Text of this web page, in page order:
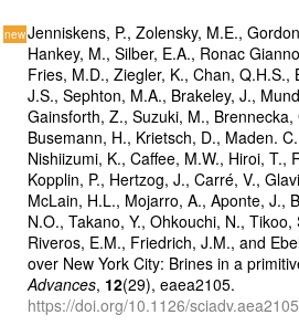
Jenniskens, P., Zolensky, M.E.,
Hankey, M., Silber, E.A., Ronac
Fries, M.D., Ziegler, K., Chan, Q.H.S.,
J.S., Sephton, M.A., Brakeley, J.,
Gainsforth, Z., Suzuki, M., Brennecka,
Busemann, H., Krietsch, D., Maden.
Nishiizumi, K., Caffee, M.W., Hiroi, T.,
Kopplin, P., Hertzog, J., Carré, V.,
McLain, H.L., Mojarro, A., Aponte, J.,
N.O., Takano, Y., Ohkouchi, N.,
Riveros, E.M., Friedrich, J.M., and
over New York City: Brines in a
Advances, 12(29), eaea2105.
https://doi.org/10.1126/sciadv.aea2105